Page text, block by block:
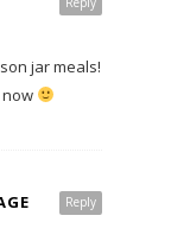
jar meals!
Reply